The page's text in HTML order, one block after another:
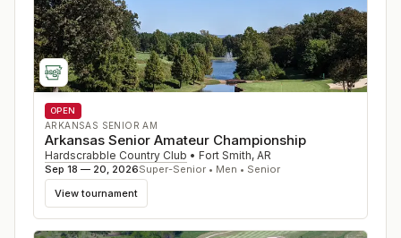
OPEN
ARKANSAS SENIOR AM
Arkansas Senior Amateur Championship
Hardscrabble Country Club • Fort Smith, AR
Sep 18 — 20, 2026Super-Senior • Men • Senior
View tournament